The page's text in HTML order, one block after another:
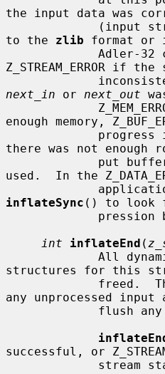
the input data was
to the zlib format or
Z_STREAM_ERROR if
next_in or next_out
enough memory,
there was not enough
used.  In the
inflateSync () to look
int
inflateEnd (
structures for this
any unprocessed input
successful, or